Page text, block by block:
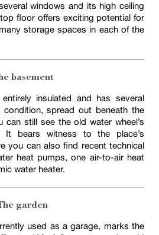
windows and its high ceiling
floor offers exciting potential for
storage spaces in each of the
basement
insulated and has several
spread out beneath the
can still see the old water wheel’s
It bears witness to the place’s
you can also find recent technical
heat pumps, one air-to-air heat
water heater.
garden
used as a garage, marks the